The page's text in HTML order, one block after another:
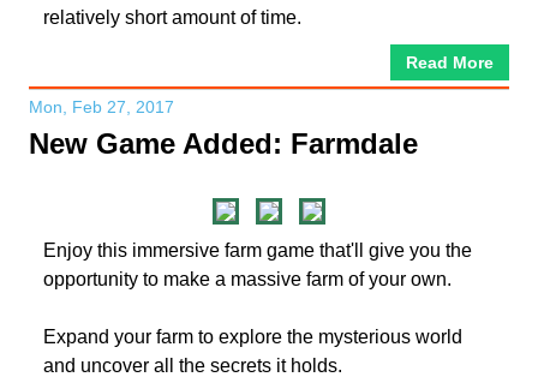
relatively short amount of time.
Read More
Mon, Feb 27, 2017
New Game Added: Farmdale
Enjoy this immersive farm game that'll give you the
opportunity to make a massive farm of your own.
Expand your farm to explore the mysterious world
and uncover all the secrets it holds.